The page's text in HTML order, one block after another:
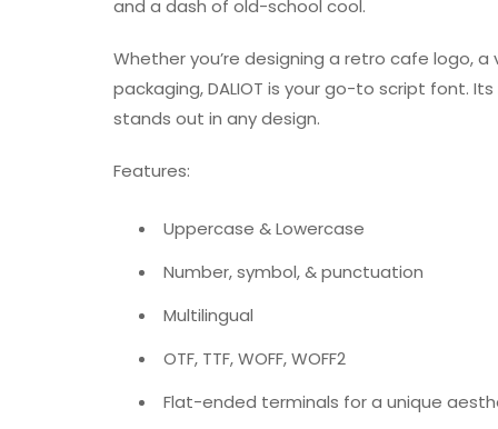
and a dash of old-school cool.
Whether you’re designing a retro cafe logo,
packaging, DALIOT is your go-to script font.
stands out in any design.
Features:
Uppercase & Lowercase
Number, symbol, & punctuation
Multilingual
OTF, TTF, WOFF, WOFF2
Flat-ended terminals for a unique